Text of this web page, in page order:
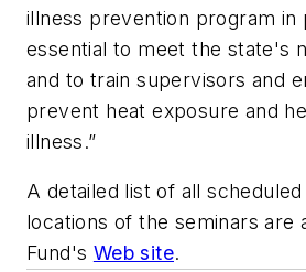
illness prevention program in
essential to meet the state's
and to train supervisors and
prevent heat exposure and
illness.”
A detailed list of all
locations of the seminars are
Fund's Web site.